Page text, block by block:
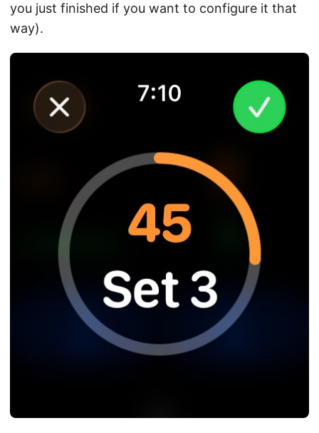
you just finished if you want to configure it that
way).